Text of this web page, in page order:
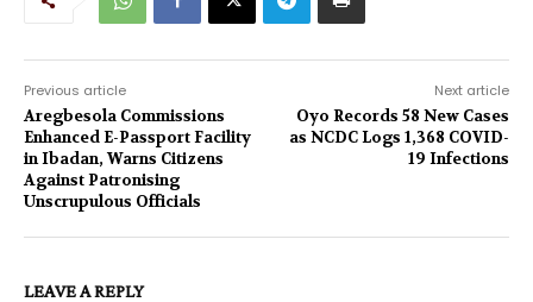
Previous article
Aregbesola Commissions
Enhanced E-Passport Facility
in Ibadan, Warns Citizens
Against Patronising
Unscrupulous Officials
Next article
Oyo Records 58 New Cases
as NCDC Logs 1,368 COVID-
19 Infections
LEAVE A REPLY